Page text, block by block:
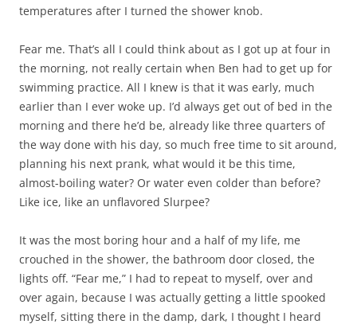
temperatures after I turned the shower knob.
Fear me. That’s all I could think about as I got up at four in
the morning, not really certain when Ben had to get up for
swimming practice. All I knew is that it was early, much
earlier than I ever woke up. I’d always get out of bed in the
morning and there he’d be, already like three quarters of
the way done with his day, so much free time to sit around,
planning his next prank, what would it be this time,
almost-boiling water? Or water even colder than before?
Like ice, like an unflavored Slurpee?
It was the most boring hour and a half of my life, me
crouched in the shower, the bathroom door closed, the
lights off. “Fear me,” I had to repeat to myself, over and
over again, because I was actually getting a little spooked
myself, sitting there in the damp, dark, I thought I heard